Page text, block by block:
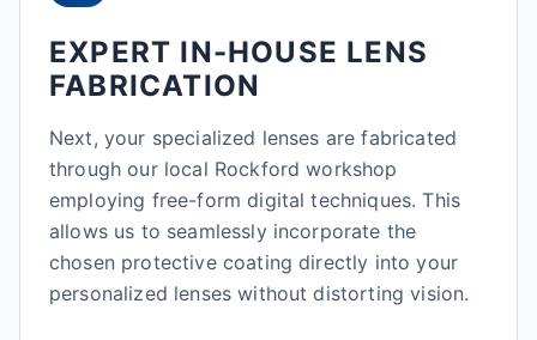
EXPERT IN-HOUSE LENS
FABRICATION
Next, your specialized lenses are fabricated
through our local Rockford workshop
employing free-form digital techniques. This
allows us to seamlessly incorporate the
chosen protective coating directly into your
personalized lenses without distorting vision.